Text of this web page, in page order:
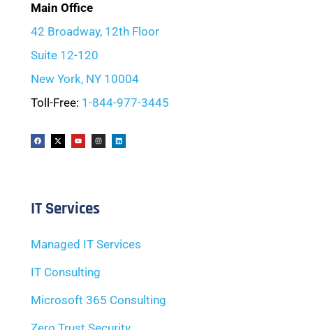
Main Office
42 Broadway, 12th Floor
Suite 12-120
New York, NY 10004
Toll-Free: 1-844-977-3445
IT Services
Managed IT Services
IT Consulting
Microsoft 365 Consulting